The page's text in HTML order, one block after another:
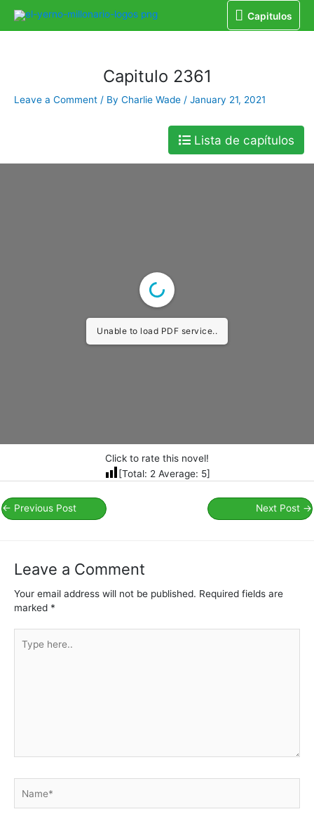
Capitulos
Capitulos
Home Libro Capitulo 2361
Capitulo 2361
Leave a Comment / By Charlie Wade / January 21, 2021
Lista de capítulos
Unable to load PDF service..
Click to rate this novel!
[Total: 2Average: 5]
← Previous Post Next Post →
Leave a Comment
Your email address will not be published. Required fields are
marked *
here..